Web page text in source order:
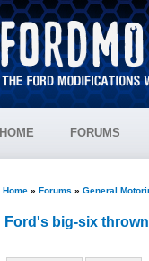
HOME FORUMS
Home» Forums » General
Ford's big-six